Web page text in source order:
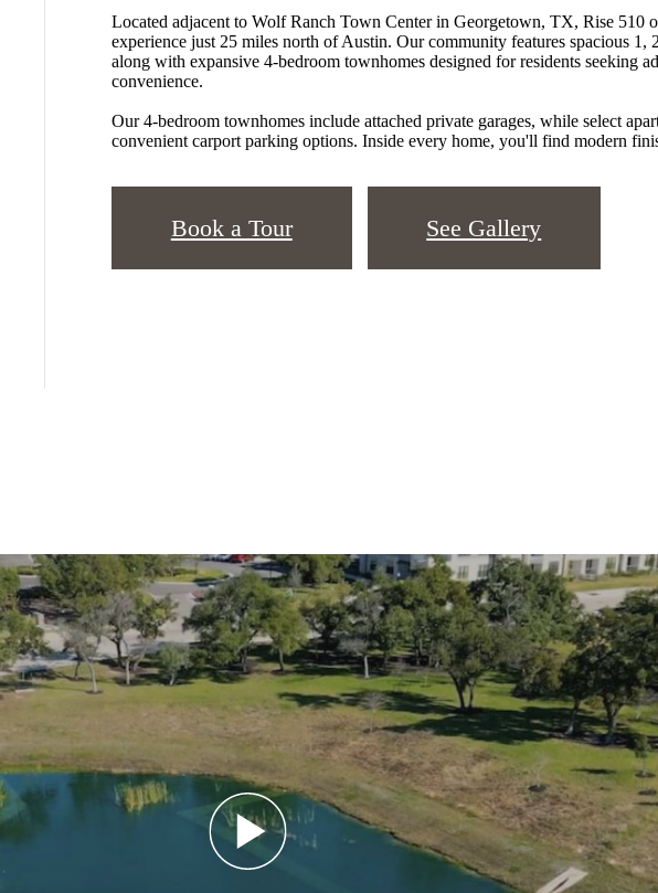
Located adjacent to Wolf Ranch Town Center in Georgetown, TX, Rise 510
experience just 25 miles north of Austin. Our community features spacious 1,
along with expansive 4-bedroom townhomes designed for residents seeking
convenience.
Our 4-bedroom townhomes include attached private garages, while select
convenient carport parking options. Inside every home, you'll find modern
Book a Tour See Gallery